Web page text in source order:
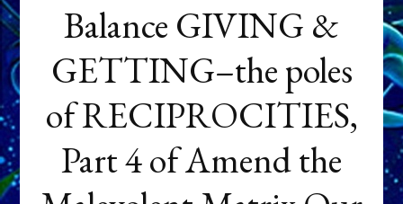
Balance GIVING &
GETTING–the poles
of RECIPROCITIES,
Part 4 of Amend the